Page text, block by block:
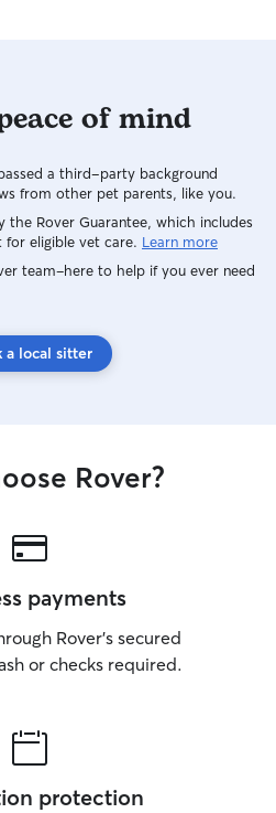
of mind
a third-party background
from other pet parents, like you.
the Rover Guarantee, which includes
eligible vet care. Learn more
team–here to help if you ever need
a local sitter
Rover?
payments
Rover’s secured
or checks required.
protection